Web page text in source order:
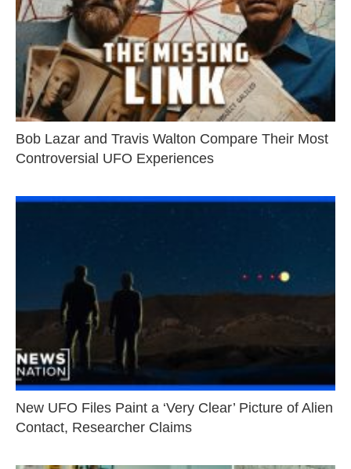
Bob Lazar and Travis Walton Compare Their Most
Controversial UFO Experiences
New UFO Files Paint a ‘Very Clear’ Picture of Alien
Contact, Researcher Claims